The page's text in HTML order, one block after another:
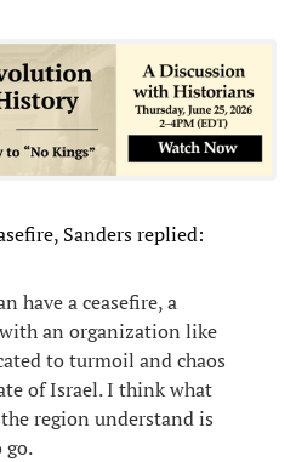
Sanders replied:
have a ceasefire, a
an organization like
to turmoil and chaos
of Israel. I think what
region understand is
go.